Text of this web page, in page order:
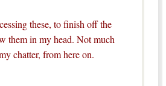
these, to finish off the
them in my head. Not much
chatter, from here on.